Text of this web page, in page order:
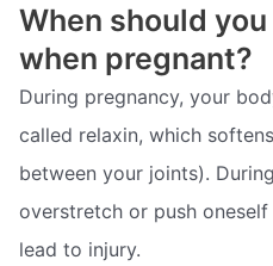
When should
when pregnant?
During pregnancy, your
called relaxin, which
between your joints).
overstretch or push
lead to injury.